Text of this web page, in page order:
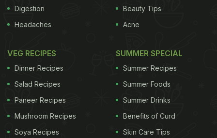
Salmon (Fish)
It is high in protein and packed with Omega 3 that
controls the production of the hormone, leptin,
Digestion
Headaches
Beauty Tips
Acne
VEG RECIPES
Dinner Recipes
Salad Recipes
Paneer Recipes
Mushroom Recipes
Soya Recipes
SUMMER SPECIAL
Summer Recipes
Summer Foods
Summer Drinks
Benefits of Curd
Skin Care Tips